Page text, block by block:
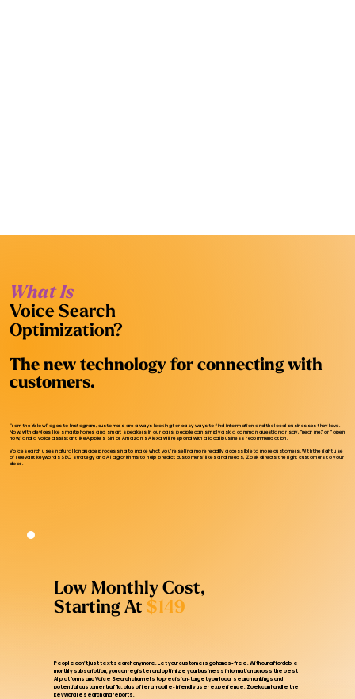
Low Monthly Cost,
Starting At $149
People don’t just text search anymore. Let your customers go hands-free. With our affordable
monthly subscription, you can register and optimize your business information across the best
AI platforms and Voice Search channels to precision-target your local search rankings and
potential customer traffic, plus offer a mobile-friendly user experience. Zoek can handle the
keyword research and reports.
What Is
Voice Search
Optimization?
The new technology for connecting with
customers.
From the Yellow Pages to Instagram, customers are always looking for easy ways to find information and the local businesses they love.
Now, with devices like smartphones and smart speakers in our cars, people can simply ask a common question or say, “near me,” or “open
now,” and a voice assistant like Apple’s Siri or Amazon's Alexa will respond with a local business recommendation.
Voice search uses natural language processing to make what you’re selling more readily accessible to more customers. With the right use
of relevant keywords SEO strategy and AI algorithms to help predict customers’ likes and needs, Zoek directs the right customers to your
door.